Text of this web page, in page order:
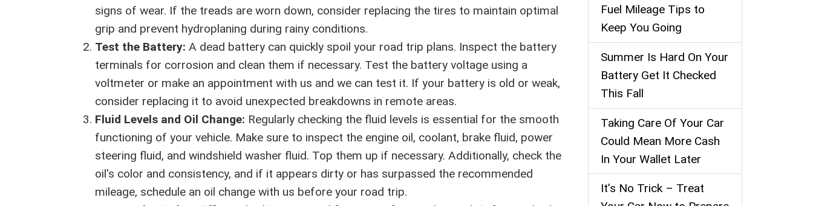
signs of wear. If the treads are worn down, consider replacing the tires to maintain optimal
grip and prevent hydroplaning during rainy conditions.
Test the Battery: A dead battery can quickly spoil your road trip plans. Inspect the battery
terminals for corrosion and clean them if necessary. Test the battery voltage using a
voltmeter or make an appointment with us and we can test it. If your battery is old or weak,
consider replacing it to avoid unexpected breakdowns in remote areas.
Fluid Levels and Oil Change: Regularly checking the fluid levels is essential for the smooth
functioning of your vehicle. Make sure to inspect the engine oil, coolant, brake fluid, power
steering fluid, and windshield washer fluid. Top them up if necessary. Additionally, check the
oil's color and consistency, and if it appears dirty or has surpassed the recommended
mileage, schedule an oil change with us before your road trip.
Fuel Mileage Tips to
Keep You Going
Summer Is Hard On Your
Battery Get It Checked
This Fall
Taking Care Of Your Car
Could Mean More Cash
In Your Wallet Later
It’s No Trick – Treat